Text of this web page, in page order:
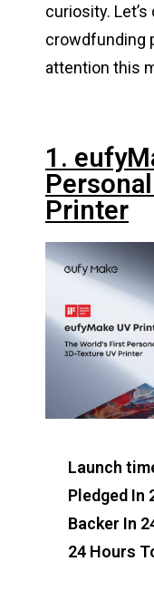
curiosity.
crowdfunding
attention this
1.
Printer
Launch
Pledged In
Backer In
24 Hours